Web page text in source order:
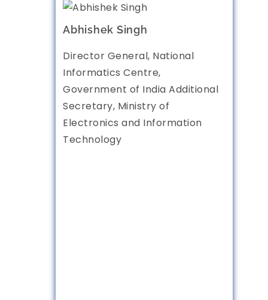
Abhishek Singh
Director General, National
Informatics Centre,
Government of India Additional
Secretary, Ministry of
Electronics and Information
Technology